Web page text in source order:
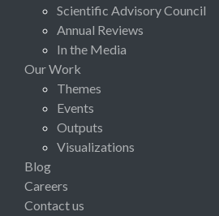
Scientific Advisory Council
Annual Reviews
In the Media
Our Work
Themes
Events
Outputs
Visualizations
Blog
Careers
Contact us